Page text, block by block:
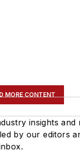
MORE CONTENT
insights and
by our editors